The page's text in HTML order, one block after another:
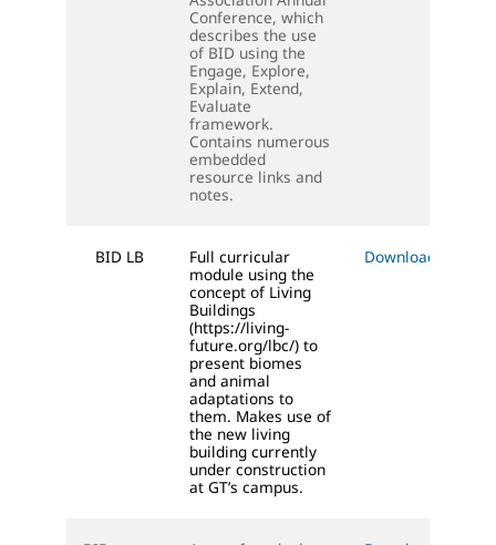
Conference, which
describes the use
of BID using the
Engage, Explore,
Explain, Extend,
Evaluate
framework.
Contains numerous
embedded
resource links and
notes.
BID LB
Full curricular
module using the
concept of Living
Buildings
(https://living-
future.org/lbc/) to
present biomes
and animal
adaptations to
them. Makes use of
the new living
building currently
under construction
at GT’s campus.
Download (DOC)